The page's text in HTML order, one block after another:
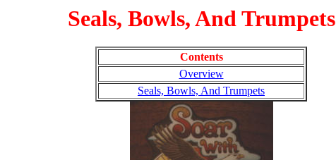
Seals, Bowls, And Trumpets
Contents
Overview
Seals, Bowls, And Trumpets